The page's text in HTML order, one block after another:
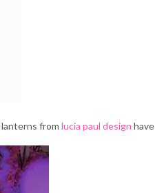
from lucia paul design have